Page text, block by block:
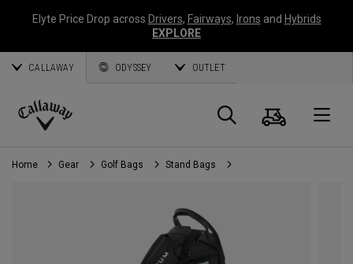
Elyte Price Drop across Drivers, Fairways, Irons and Hybrids
EXPLORE
CALLAWAY ODYSSEY OUTLET
Callaway
Golf
Search
Cart
Home Gear Golf Bags Stand Bags